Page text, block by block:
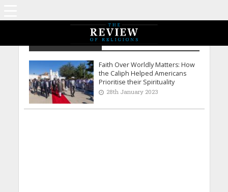
Saira Bhatti - USA
Faith Over Worldly Matters: How
the Caliph Helped Americans
Prioritise their Spirituality
28th January 2023